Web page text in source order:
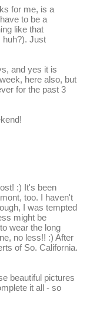
for me, is a
to be a
like that
huh?). Just
and yes it is
here also, but
for the past 3
:) It's been
too. I haven't
I was tempted
might be
wear the long
no less!! :) After
of So. California.
beautiful pictures
it all - so